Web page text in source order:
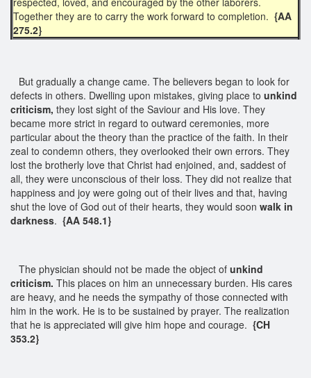
Together they are to carry the work forward to completion. {AA
275.2}
But gradually a change came. The believers began to look for
defects in others. Dwelling upon mistakes, giving place to unkind
criticism, they lost sight of the Saviour and His love. They
became more strict in regard to outward ceremonies, more
particular about the theory than the practice of the faith. In their
zeal to condemn others, they overlooked their own errors. They
lost the brotherly love that Christ had enjoined, and, saddest of
all, they were unconscious of their loss. They did not realize that
happiness and joy were going out of their lives and that, having
shut the love of God out of their hearts, they would soon walk in
darkness. {AA 548.1}
The physician should not be made the object of unkind
criticism. This places on him an unnecessary burden. His cares
are heavy, and he needs the sympathy of those connected with
him in the work. He is to be sustained by prayer. The realization
that he is appreciated will give him hope and courage. {CH
353.2}